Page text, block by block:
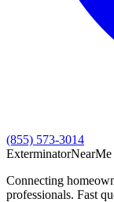
(855) 573-3014
ExterminatorNearMe
Connecting
professionals. Fast